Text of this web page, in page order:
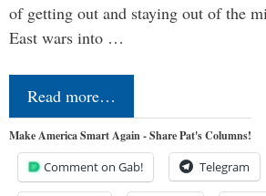
of getting out and staying out of the
East wars into …
Read more…
Make America Smart Again - Share Pat's Columns!
Comment on Gab! Telegram